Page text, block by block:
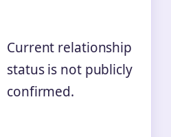
Current relationship
status is not publicly
confirmed.